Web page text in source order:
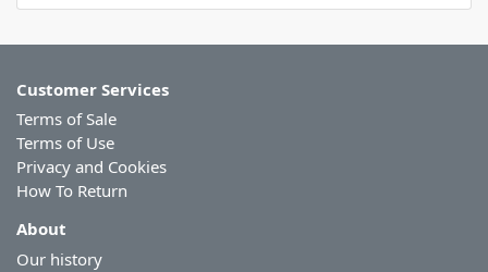
Customer Services
Terms of Sale
Terms of Use
Privacy and Cookies
How To Return
About
Our history